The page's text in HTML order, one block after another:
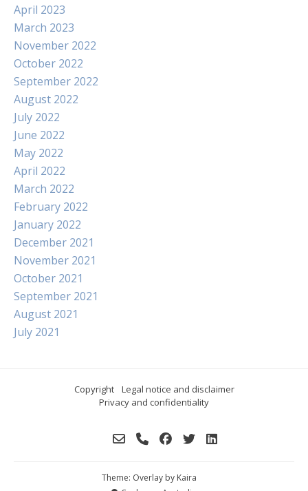
April 2023
March 2023
November 2022
October 2022
September 2022
August 2022
July 2022
June 2022
May 2022
April 2022
March 2022
February 2022
January 2022
December 2021
November 2021
October 2021
September 2021
August 2021
July 2021
Copyright
Legal notice and disclaimer
Privacy and confidentiality
Theme: Overlay by Kaira